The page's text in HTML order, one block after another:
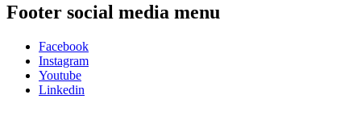
Footer social media menu
Facebook
Instagram
Youtube
Linkedin